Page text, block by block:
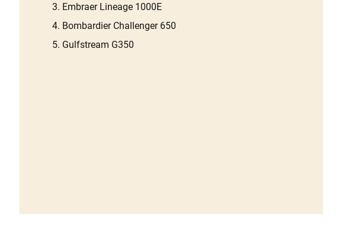
Embraer Lineage 1000E
Bombardier Challenger 650
Gulfstream G350